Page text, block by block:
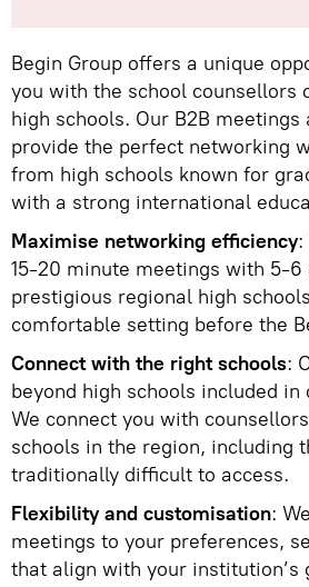
Begin Group offers a unique
you with the school counsellors
high schools. Our B2B meetings
provide the perfect networking
from high schools known for
with a strong international
Maximise networking efficiency:
15-20 minute meetings with 5-
prestigious regional high
comfortable setting before the
Connect with the right schools:
beyond high schools included
We connect you with
schools in the region, including
traditionally difficult to access.
Flexibility and customisation:
meetings to your preferences,
that align with your institution’s